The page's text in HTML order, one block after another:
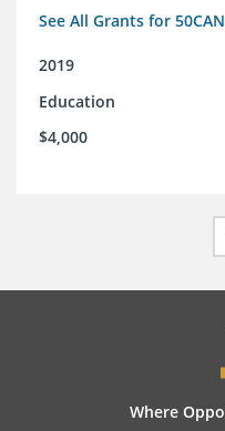
See All Grants for
2019
Education
$4,000
Where